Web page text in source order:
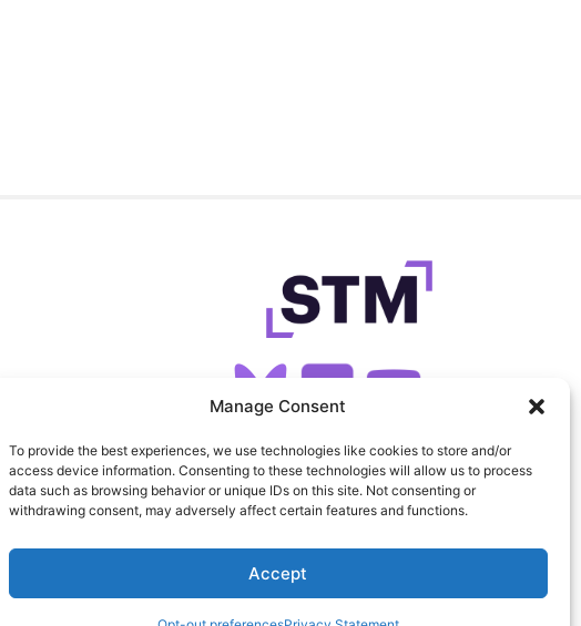
Manage Consent
To provide the best experiences, we use technologies like cookies to store and/or
access device information. Consenting to these technologies will allow us to process
data such as browsing behavior or unique IDs on this site. Not consenting or
withdrawing consent, may adversely affect certain features and functions.
Accept
SIGN UP FOR OUR NEWSLETTER